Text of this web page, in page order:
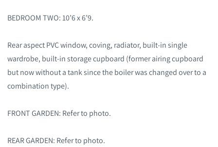
BEDROOM TWO: 10’6 x 6’9.
Rear aspect PVC window, coving, radiator, built-in single
wardrobe, built-in storage cupboard (former airing cupboard
but now without a tank since the boiler was changed over to a
combination type).
FRONT GARDEN: Refer to photo.
REAR GARDEN: Refer to photo.